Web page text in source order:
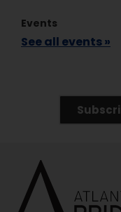
Events
See all events »